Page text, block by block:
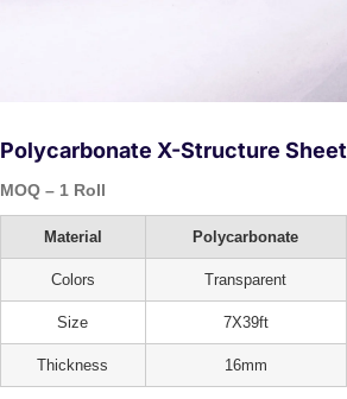
Polycarbonate X-Structure Sheet
MOQ – 1 Roll
Material Polycarbonate
Colors Transparent
Size 7X39ft
Thickness 16mm